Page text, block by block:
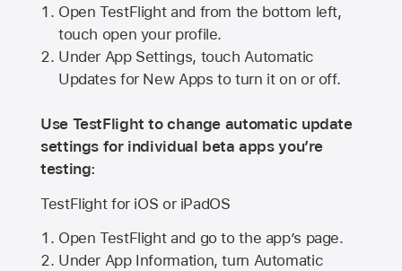
Open TestFlight and from the bottom left,
touch open your profile.
Under App Settings, touch Automatic
Updates for New Apps to turn it on or off.
Use TestFlight to change automatic update
settings for individual beta apps you’re
testing:
TestFlight for iOS or iPadOS
Open TestFlight and go to the app’s page.
Under App Information, turn Automatic